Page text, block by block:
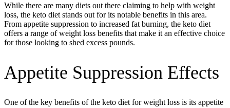
While there are many diets out there claiming to help with weight
loss, the keto diet stands out for its notable benefits in this area.
From appetite suppression to increased fat burning, the keto diet
offers a range of weight loss benefits that make it an effective choice
for those looking to shed excess pounds.
Appetite Suppression Effects
One of the key benefits of the keto diet for weight loss is its appetite